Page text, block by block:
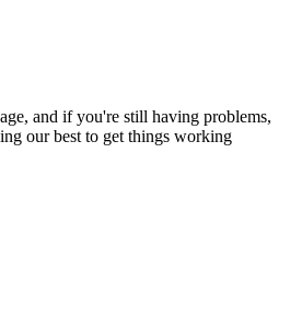
and if you're still having problems,
our best to get things working